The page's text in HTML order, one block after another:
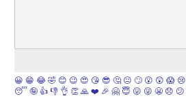
😀 😁 😂 🤣 😊 😉 😍 😘 😎 🤔 😐 🙄 😮 😲 😱 😢
😴 🤪 👍 👎 👌 👏 🙏 ❤️ 🎉 🤗 😇 😛 😜 😬 😞 😕